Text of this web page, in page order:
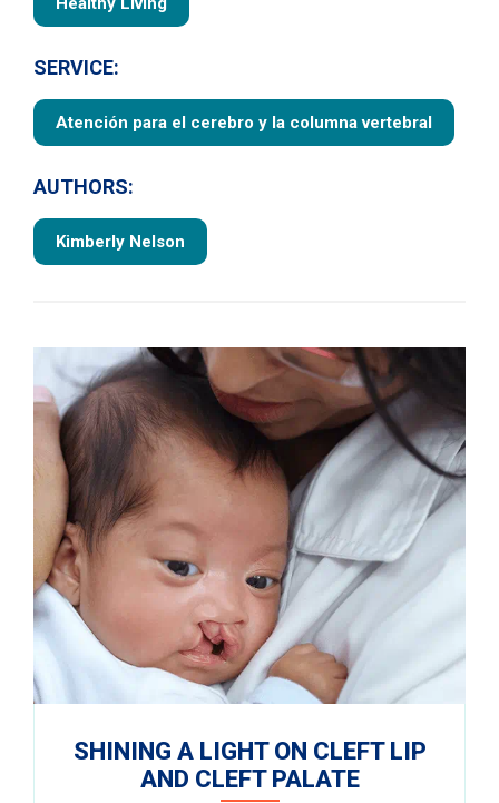
SERVICE:
Atención para el cerebro y la columna vertebral
AUTHORS:
Kimberly Nelson
SHINING A LIGHT ON CLEFT LIP
AND CLEFT PALATE